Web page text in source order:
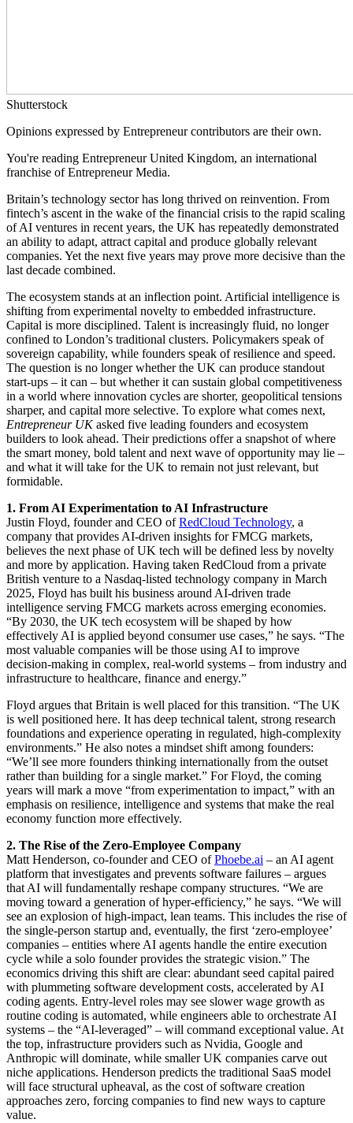
Shutterstock
Opinions expressed by Entrepreneur contributors are their own.
You're reading Entrepreneur United Kingdom, an international
franchise of Entrepreneur Media.
Britain’s technology sector has long thrived on reinvention. From
fintech’s ascent in the wake of the financial crisis to the rapid scaling
of AI ventures in recent years, the UK has repeatedly demonstrated
an ability to adapt, attract capital and produce globally relevant
companies. Yet the next five years may prove more decisive than the
last decade combined.
The ecosystem stands at an inflection point. Artificial intelligence is
shifting from experimental novelty to embedded infrastructure.
Capital is more disciplined. Talent is increasingly fluid, no longer
confined to London’s traditional clusters. Policymakers speak of
sovereign capability, while founders speak of resilience and speed.
The question is no longer whether the UK can produce standout
start-ups – it can – but whether it can sustain global competitiveness
in a world where innovation cycles are shorter, geopolitical tensions
sharper, and capital more selective. To explore what comes next,
Entrepreneur UKasked five leading founders and ecosystem
builders to look ahead. Their predictions offer a snapshot of where
the smart money, bold talent and next wave of opportunity may lie –
and what it will take for the UK to remain not just relevant, but
formidable.
1. From AI Experimentation to AI Infrastructure
Justin Floyd, founder and CEO ofRedCloud Technology, a
company that provides AI-driven insights for FMCG markets,
believes the next phase of UK tech will be defined less by novelty
and more by application. Having taken RedCloud from a private
British venture to a Nasdaq-listed technology company in March
2025, Floyd has built his business around AI-driven trade
intelligence serving FMCG markets across emerging economies.
“By 2030, the UK tech ecosystem will be shaped by how
effectively AI is applied beyond consumer use cases,” he says. “The
most valuable companies will be those using AI to improve
decision-making in complex, real-world systems – from industry and
infrastructure to healthcare, finance and energy.”
Floyd argues that Britain is well placed for this transition. “The UK
is well positioned here. It has deep technical talent, strong research
foundations and experience operating in regulated, high-complexity
environments.” He also notes a mindset shift among founders:
“We’ll see more founders thinking internationally from the outset
rather than building for a single market.” For Floyd, the coming
years will mark a move “from experimentation to impact,” with an
emphasis on resilience, intelligence and systems that make the real
economy function more effectively.
2. The Rise of the Zero-Employee Company
Matt Henderson, co-founder and CEO ofPhoebe.ai – an AI agent
platform that investigates and prevents software failures – argues
that AI will fundamentally reshape company structures. “We are
moving toward a generation of hyper-efficiency,” he says. “We will
see an explosion of high-impact, lean teams. This includes the rise of
the single-person startup and, eventually, the first ‘zero-employee’
companies – entities where AI agents handle the entire execution
cycle while a solo founder provides the strategic vision.” The
economics driving this shift are clear: abundant seed capital paired
with plummeting software development costs, accelerated by AI
coding agents. Entry-level roles may see slower wage growth as
routine coding is automated, while engineers able to orchestrate AI
systems – the “AI-leveraged” – will command exceptional value. At
the top, infrastructure providers such as Nvidia, Google and
Anthropic will dominate, while smaller UK companies carve out
niche applications. Henderson predicts the traditional SaaS model
will face structural upheaval, as the cost of software creation
approaches zero, forcing companies to find new ways to capture
value.